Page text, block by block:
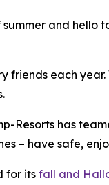
and
friends each
Resorts has
– have safe,
for its fall and